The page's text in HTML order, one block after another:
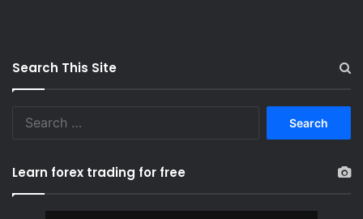
Search This Site
Learn forex trading for free